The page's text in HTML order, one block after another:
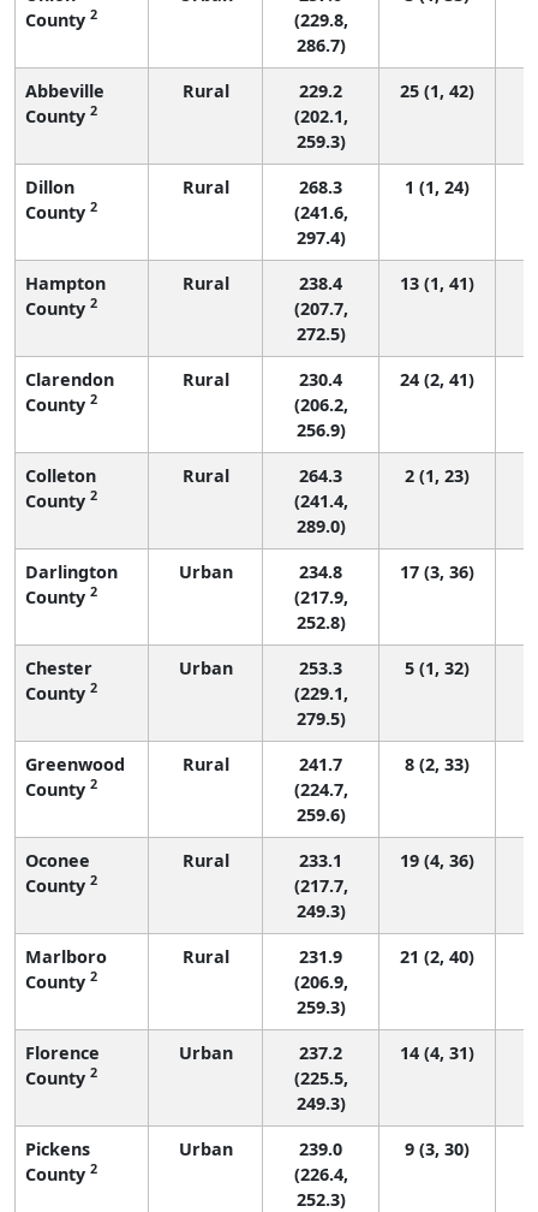
County 2
(229.8,
286.7)
Abbeville
County 2
Rural
229.2
(202.1,
259.3)
25 (1, 42)
Dillon
County 2
Rural
268.3
(241.6,
297.4)
1 (1, 24)
Hampton
County 2
Rural
238.4
(207.7,
272.5)
13 (1, 41)
Clarendon
County 2
Rural
230.4
(206.2,
256.9)
24 (2, 41)
Colleton
County 2
Rural
264.3
(241.4,
289.0)
2 (1, 23)
Darlington
County 2
Urban
234.8
(217.9,
252.8)
17 (3, 36)
Chester
County 2
Urban
253.3
(229.1,
279.5)
5 (1, 32)
Greenwood
County 2
Rural
241.7
(224.7,
259.6)
8 (2, 33)
Oconee
County 2
Rural
233.1
(217.7,
249.3)
19 (4, 36)
Marlboro
County 2
Rural
231.9
(206.9,
259.3)
21 (2, 40)
Florence
County 2
Urban
237.2
(225.5,
249.3)
14 (4, 31)
Pickens
County 2
Urban
239.0
(226.4,
252.3)
9 (3, 30)